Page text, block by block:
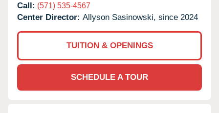
Call: (571) 535-4567
Center Director: Allyson Sasinowski, since 2024
TUITION & OPENINGS
SCHEDULE A TOUR